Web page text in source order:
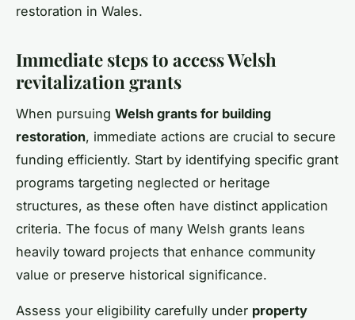
restoration in Wales.
Immediate steps to access Welsh
revitalization grants
When pursuing Welsh grants for building
restoration, immediate actions are crucial to secure
funding efficiently. Start by identifying specific grant
programs targeting neglected or heritage
structures, as these often have distinct application
criteria. The focus of many Welsh grants leans
heavily toward projects that enhance community
value or preserve historical significance.
Assess your eligibility carefully under property